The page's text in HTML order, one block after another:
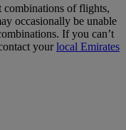
combinations of flights,
occasionally be unable
If you can’t
yourlocal Emirates